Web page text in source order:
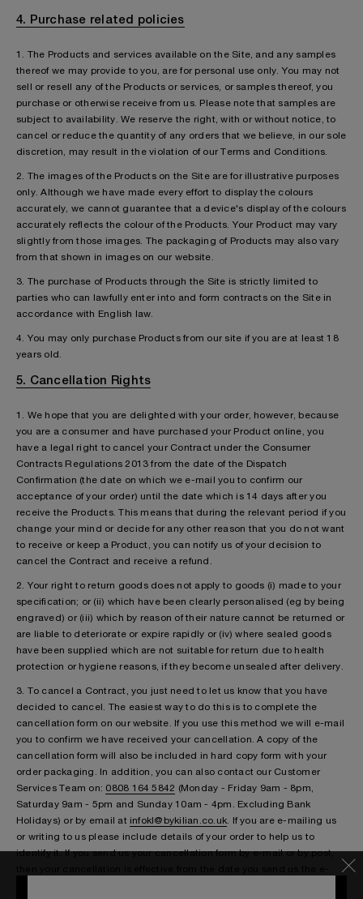
4. Purchase related policies
1. The Products and services available on the Site, and any samples
thereof we may provide to you, are for personal use only. You may not
sell or resell any of the Products or services, or samples thereof, you
purchase or otherwise receive from us. Please note that samples are
subject to availability. We reserve the right, with or without notice, to
cancel or reduce the quantity of any orders that we believe, in our sole
discretion, may result in the violation of our Terms and Conditions.
2. The images of the Products on the Site are for illustrative purposes
only. Although we have made every effort to display the colours
accurately, we cannot guarantee that a device's display of the colours
accurately reflects the colour of the Products. Your Product may vary
slightly from those images. The packaging of Products may also vary
from that shown in images on our website.
3. The purchase of Products through the Site is strictly limited to
parties who can lawfully enter into and form contracts on the Site in
accordance with English law.
4. You may only purchase Products from our site if you are at least 18
years old.
5. Cancellation Rights
1. We hope that you are delighted with your order, however, because
you are a consumer and have purchased your Product online, you
have a legal right to cancel your Contract under the Consumer
Contracts Regulations 2013 from the date of the Dispatch
Confirmation (the date on which we e-mail you to confirm our
acceptance of your order) until the date which is 14 days after you
receive the Products. This means that during the relevant period if you
change your mind or decide for any other reason that you do not want
to receive or keep a Product, you can notify us of your decision to
cancel the Contract and receive a refund.
2. Your right to return goods does not apply to goods (i) made to your
specification; or (ii) which have been clearly personalised (eg by being
engraved) or (iii) which by reason of their nature cannot be returned or
are liable to deteriorate or expire rapidly or (iv) where sealed goods
have been supplied which are not suitable for return due to health
protection or hygiene reasons, if they become unsealed after delivery.
3. To cancel a Contract, you just need to let us know that you have
decided to cancel. The easiest way to do this is to complete the
cancellation form on our website. If you use this method we will e-mail
you to confirm we have received your cancellation. A copy of the
cancellation form will also be included in hard copy form with your
order packaging. In addition, you can also contact our Customer
Services Team on: 0808 164 5842 (Monday - Friday 9am - 8pm,
Saturday 9am - 5pm and Sunday 10am - 4pm. Excluding Bank
Holidays) or by email at infokl@bykilian.co.uk. If you are e-mailing us
or writing to us please include details of your order to help us to
identify it. If you send us your cancellation form by e-mail or by post,